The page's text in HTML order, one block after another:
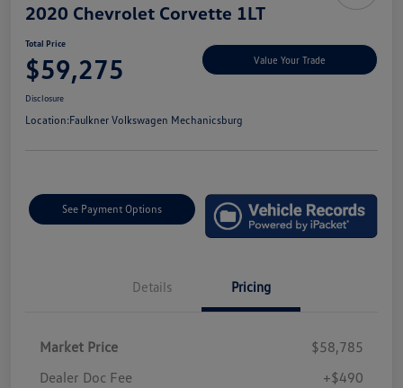
2020 Chevrolet Corvette 1LT
Total Price
$59,275 Value Your Trade
Disclosure
Location:Faulkner Volkswagen Mechanicsburg
See Payment Options
Details Pricing
Market Price
$58,785
Dealer Doc Fee
+$490